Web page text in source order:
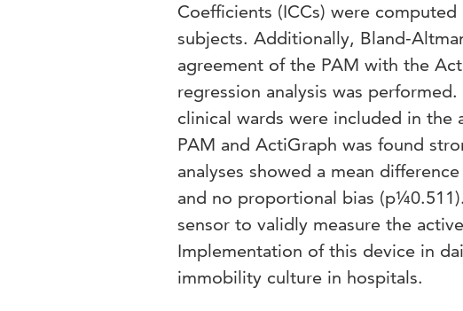
Coefficients (ICCs) were
subjects. Additionally, Bland-
agreement of the PAM with the
regression analysis was
clinical wards were included in the
PAM and ActiGraph was found
analyses showed a mean
and no proportional bias
sensor to validly measure the
Implementation of this device in
immobility culture in hospitals.